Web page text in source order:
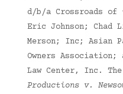
d/b/a Crossroads of
Eric Johnson;
Merson; Inc; Asian
Owners Association;
Law Center, Inc.
Productions v.